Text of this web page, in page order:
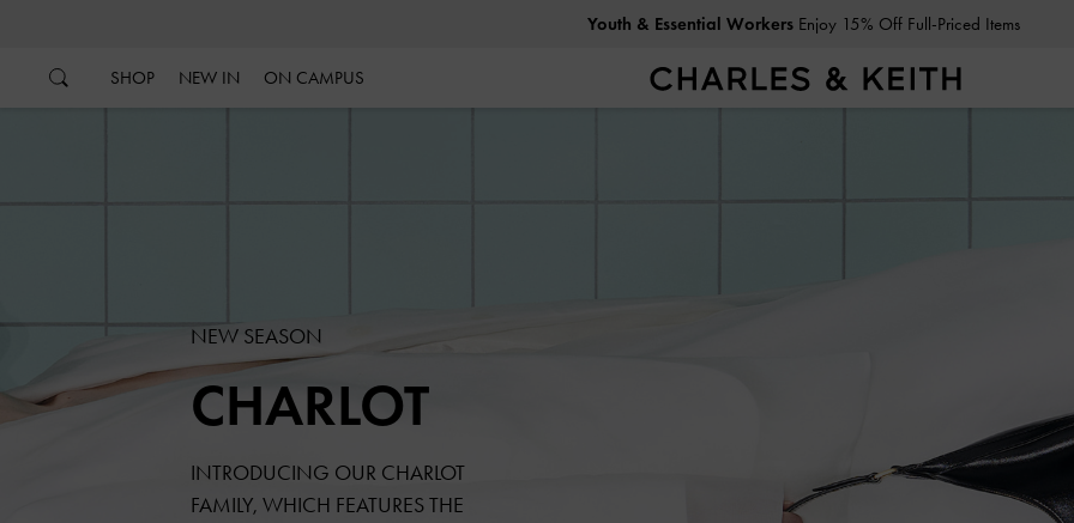
Get10% OffWhen You Subscribe To Our Newsletter*
SHOP NEW IN ON CAMPUS
NEW SEASON
CHARLOT
INTRODUCING OUR CHARLOT
FAMILY, WHICH FEATURES THE